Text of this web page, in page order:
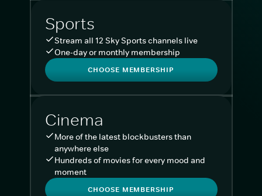
Sports
Stream all 12 Sky Sports channels live
One-day or monthly membership
CHOOSE MEMBERSHIP
Cinema
More of the latest blockbusters than
anywhere else
Hundreds of movies for every mood and
moment
CHOOSE MEMBERSHIP